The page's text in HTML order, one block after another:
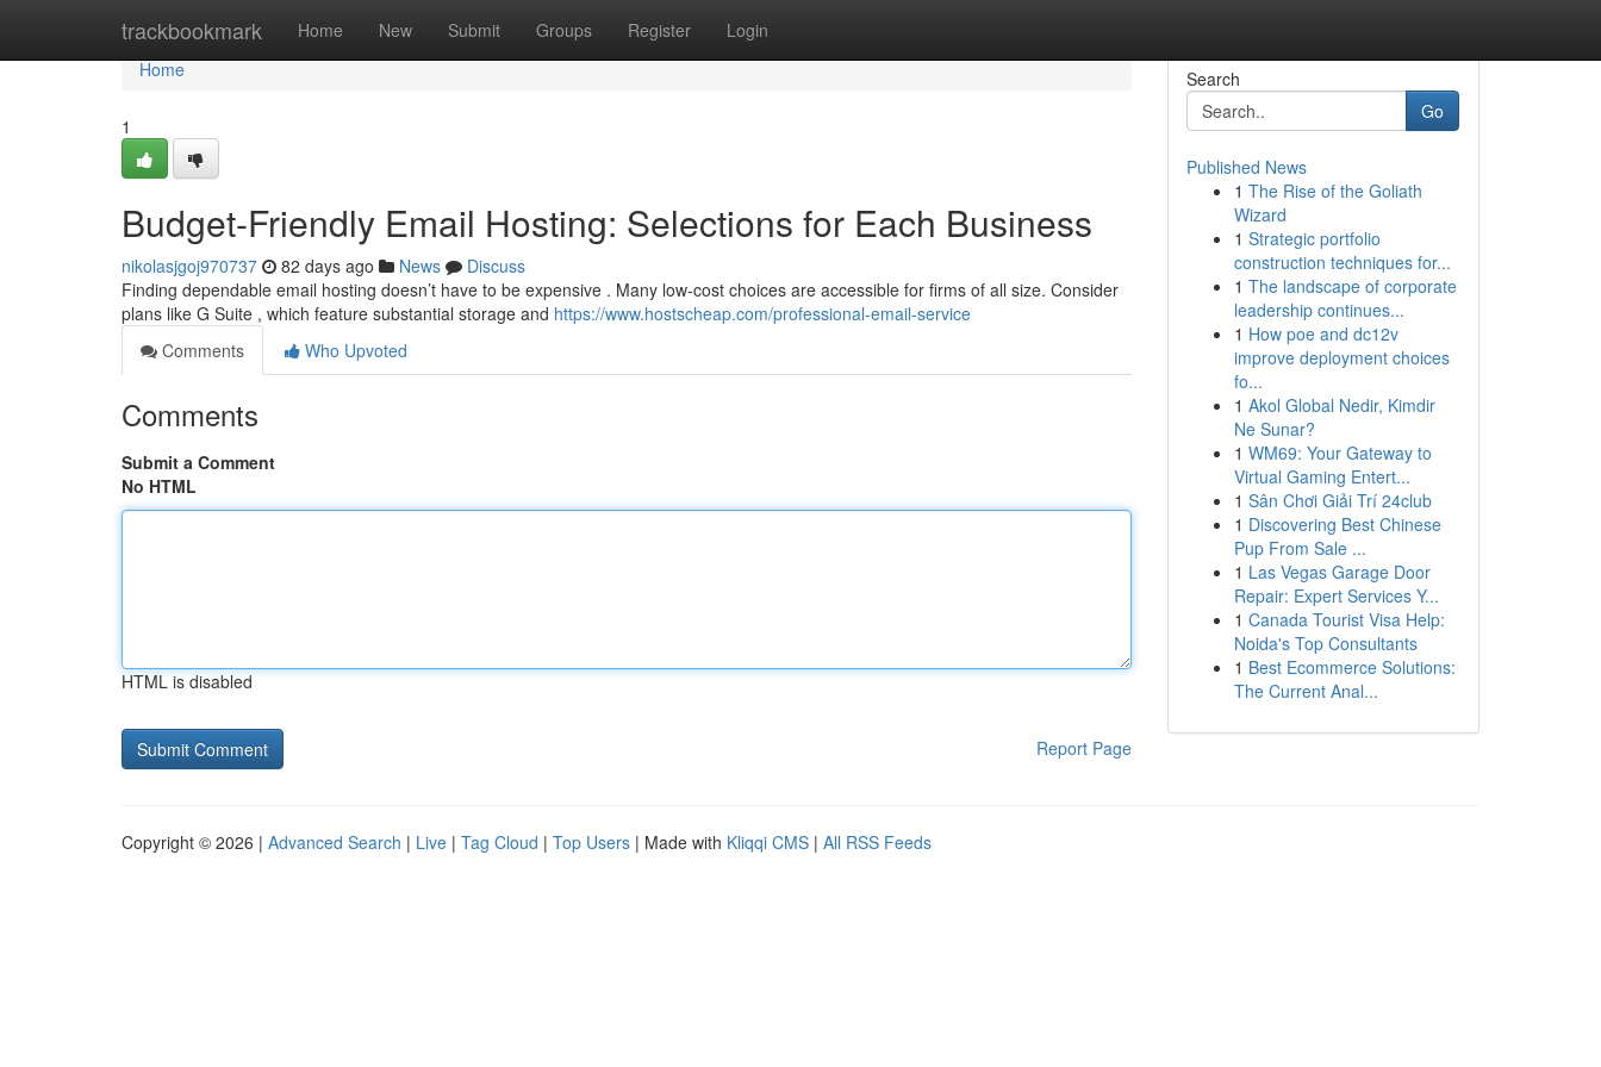
trackbookmark Home New Submit Groups Register Login
Home
Home
1
Budget-Friendly Email Hosting: Selections for Each Business
nikolasjgoj970737 82 days ago News
Discuss
Finding dependable email hosting doesn’t have to be expensive . Many low-cost choices are accessible for firms of all size. Consider
plans like G Suite , which feature substantial storage and https://www.hostscheap.com/professional-email-service
Comments
Who Upvoted
Comments
Submit a Comment
No HTML
HTML is disabled
Report Page
Search
Go
Published News
1 The Rise of the Goliath
Wizard
1 Strategic portfolio
construction techniques for...
1 The landscape of corporate
leadership continues...
1 How poe and dc12v
improve deployment choices
fo...
1 Akol Global Nedir, Kimdir
Ne Sunar?
1 WM69: Your Gateway to
Virtual Gaming Entert...
1 Sân Chơi Giải Trí 24club
1 Discovering Best Chinese
Pup From Sale ...
1 Las Vegas Garage Door
Repair: Expert Services Y...
1 Canada Tourist Visa Help:
Noida's Top Consultants
1 Best Ecommerce Solutions:
The Current Anal...
Copyright © 2026 | Advanced Search | Live | Tag Cloud | Top Users | Made with Kliqqi CMS | All RSS Feeds